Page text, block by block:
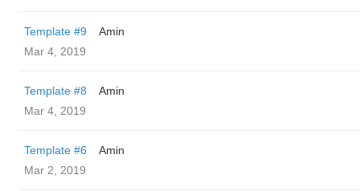
Template #9
Amin
Mar 4, 2019
Template #8
Amin
Mar 4, 2019
Template #6
Amin
Mar 2, 2019